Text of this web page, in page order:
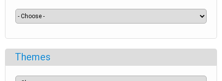
Themes